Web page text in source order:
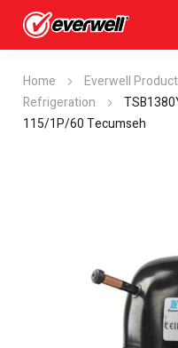
Home Everwell
Refrigeration
115/1P/60 Tecumseh